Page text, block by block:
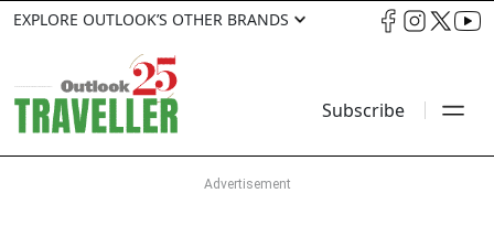
EXPLORE OUTLOOK’S OTHER BRANDS
Subscribe